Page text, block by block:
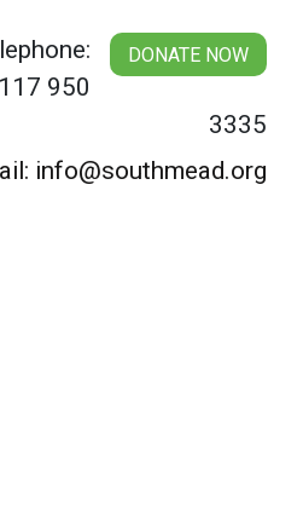
DONATE NOW
950
3335
info@southmead.org